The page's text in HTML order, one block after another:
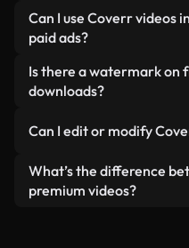
a custom video for you
licensing standards.
No attribution is
library are royalty-free
appreciated.
Can I use Coverr videos
paid ads?
Yes. All stock footage
monetized YouTube
reselling or
Is there a watermark on
downloads?
generated — include
ready-to-use footage.
Can I edit or modify
Yes. You’re free to
Just make sure the
What’s the difference
premium videos?